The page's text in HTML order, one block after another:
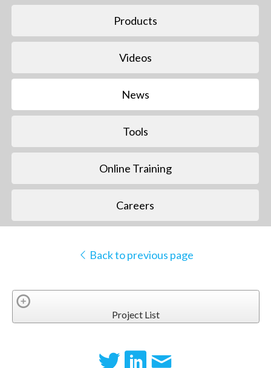
Products
Videos
News
Tools
Online Training
Careers
Back to previous page
Project List